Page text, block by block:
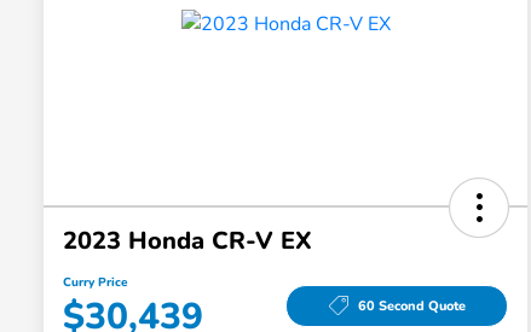
2023 Honda CR-V EX
Curry Price
$30,439 60 Second Quote